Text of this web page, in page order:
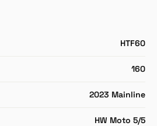
HTF60
160
2023 Mainline
HW Moto 5/5